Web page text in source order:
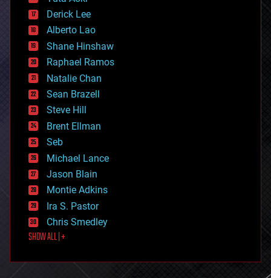
disruptive technology
driverless cars
drones
economics
education
electronics
employment
encryption
energy
engineering
entertainment
environmental
ethics
events
evolution
existential risks
exoskeleton
finance
first contact
food
futurism
Derick Lee
Alberto Lao
Shane Hinshaw
Raphael Ramos
Natalie Chan
Sean Brazell
Steve Hill
Brent Ellman
Seb
Michael Lance
Jason Blain
Montie Adkins
Ira S. Pastor
Chris Smedley
SHOW ALL | +